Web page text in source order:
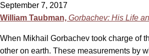
September 7, 2017
William Taubman, Gorbachev: His Life
When Mikhail Gorbachev took charge of
other on earth. These measurements by